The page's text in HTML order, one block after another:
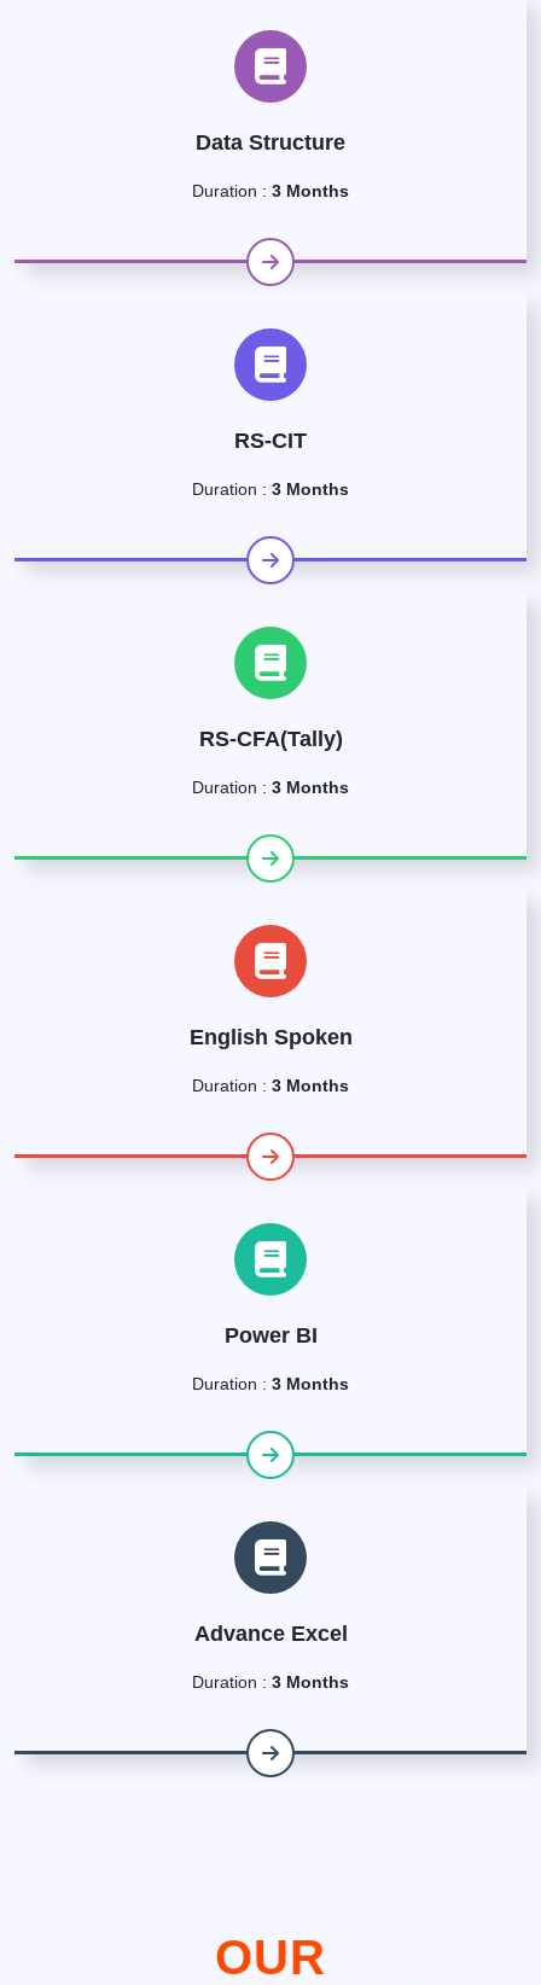
Data Structure
Duration : 3 Months
RS-CIT
Duration : 3 Months
RS-CFA(Tally)
Duration : 3 Months
English Spoken
Duration : 3 Months
Power BI
Duration : 3 Months
Advance Excel
Duration : 3 Months
OUR